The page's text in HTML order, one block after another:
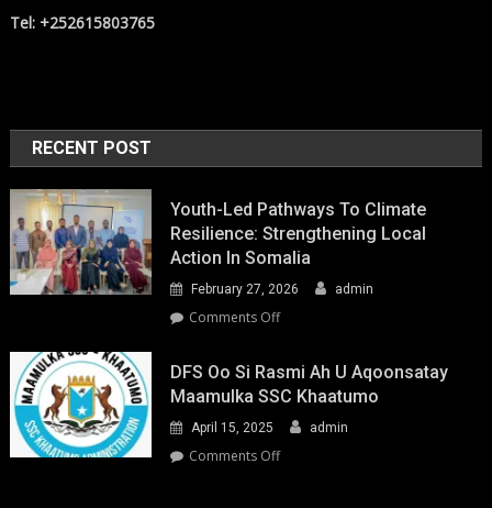
Tel: +252615803765
RECENT POST
Youth-Led Pathways To Climate
Resilience: Strengthening Local
Action In Somalia
February 27, 2026 admin
Comments Offon
Led
Pathways
to
Climate
Resilience:
DFS Oo Si Rasmi Ah U Aqoonsatay
Maamulka SSC Khaatumo
April 15, 2025 admin
Comments Offon